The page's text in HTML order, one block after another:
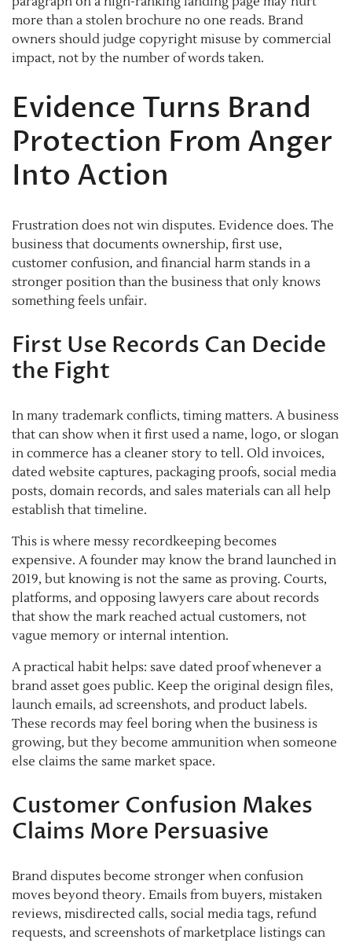
more than a stolen brochure no one reads. Brand
owners should judge copyright misuse by commercial
impact, not by the number of words taken.
Evidence Turns Brand
Protection From Anger
Into Action
Frustration does not win disputes. Evidence does. The
business that documents ownership, first use,
customer confusion, and financial harm stands in a
stronger position than the business that only knows
something feels unfair.
First Use Records Can Decide
the Fight
In many trademark conflicts, timing matters. A business
that can show when it first used a name, logo, or slogan
in commerce has a cleaner story to tell. Old invoices,
dated website captures, packaging proofs, social media
posts, domain records, and sales materials can all help
establish that timeline.
This is where messy recordkeeping becomes
expensive. A founder may know the brand launched in
2019, but knowing is not the same as proving. Courts,
platforms, and opposing lawyers care about records
that show the mark reached actual customers, not
vague memory or internal intention.
A practical habit helps: save dated proof whenever a
brand asset goes public. Keep the original design files,
launch emails, ad screenshots, and product labels.
These records may feel boring when the business is
growing, but they become ammunition when someone
else claims the same market space.
Customer Confusion Makes
Claims More Persuasive
Brand disputes become stronger when confusion
moves beyond theory. Emails from buyers, mistaken
reviews, misdirected calls, social media tags, refund
requests, and screenshots of marketplace listings can